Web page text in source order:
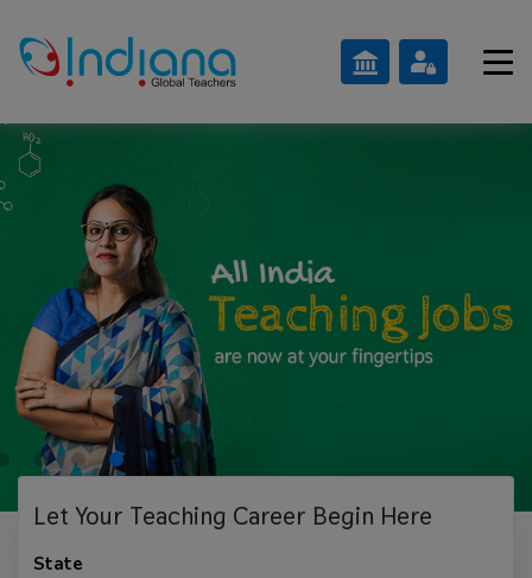
Let Your Teaching Career Begin Here
State